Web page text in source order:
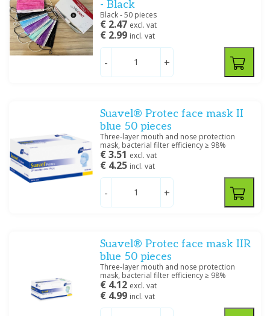
Filter
- Black
Black - 50 pieces
€ 2.47 excl. vat
€ 2.99 incl. vat
- +
Suavel® Protec face mask II
blue 50 pieces
Three-layer mouth and nose protection
mask, bacterial filter efficiency ≥ 98%
€ 3.51 excl. vat
€ 4.25 incl. vat
- +
Suavel® Protec face mask IIR
blue 50 pieces
Three-layer mouth and nose protection
mask, bacterial filter efficiency ≥ 98%
€ 4.12 excl. vat
€ 4.99 incl. vat